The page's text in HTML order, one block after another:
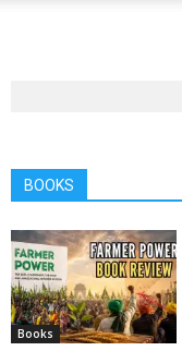
BOOKS
Books